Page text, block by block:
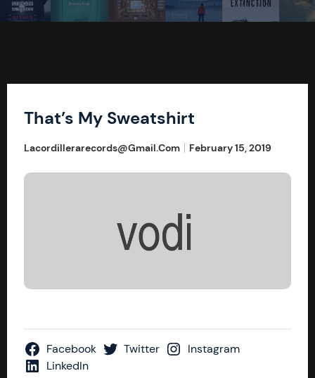
That’s My Sweatshirt
Lacordillerarecords@gmail.com February 15, 2019
Facebook Twitter
Instagram
LinkedIn